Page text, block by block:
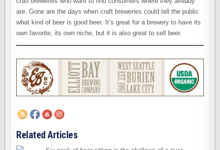
are. Gone are the days when craft breweries could tell the public
what kind of beer is good beer. It’s great for a brewery to have its
own favorite, its own niche, but it is also great to sell beer.
Related Articles